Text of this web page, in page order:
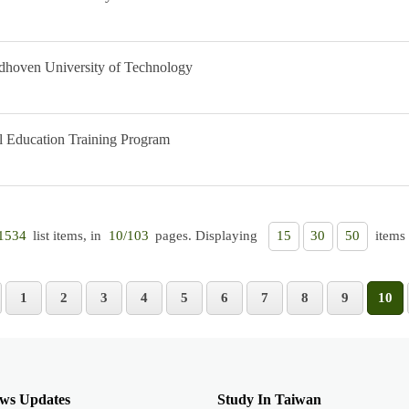
University of Technology
Training Program
list items, in 10/103 pages. Displaying 15 30 50 items
1 2 3 4 5 6 7 8 9 10
Updates Study In Taiwan